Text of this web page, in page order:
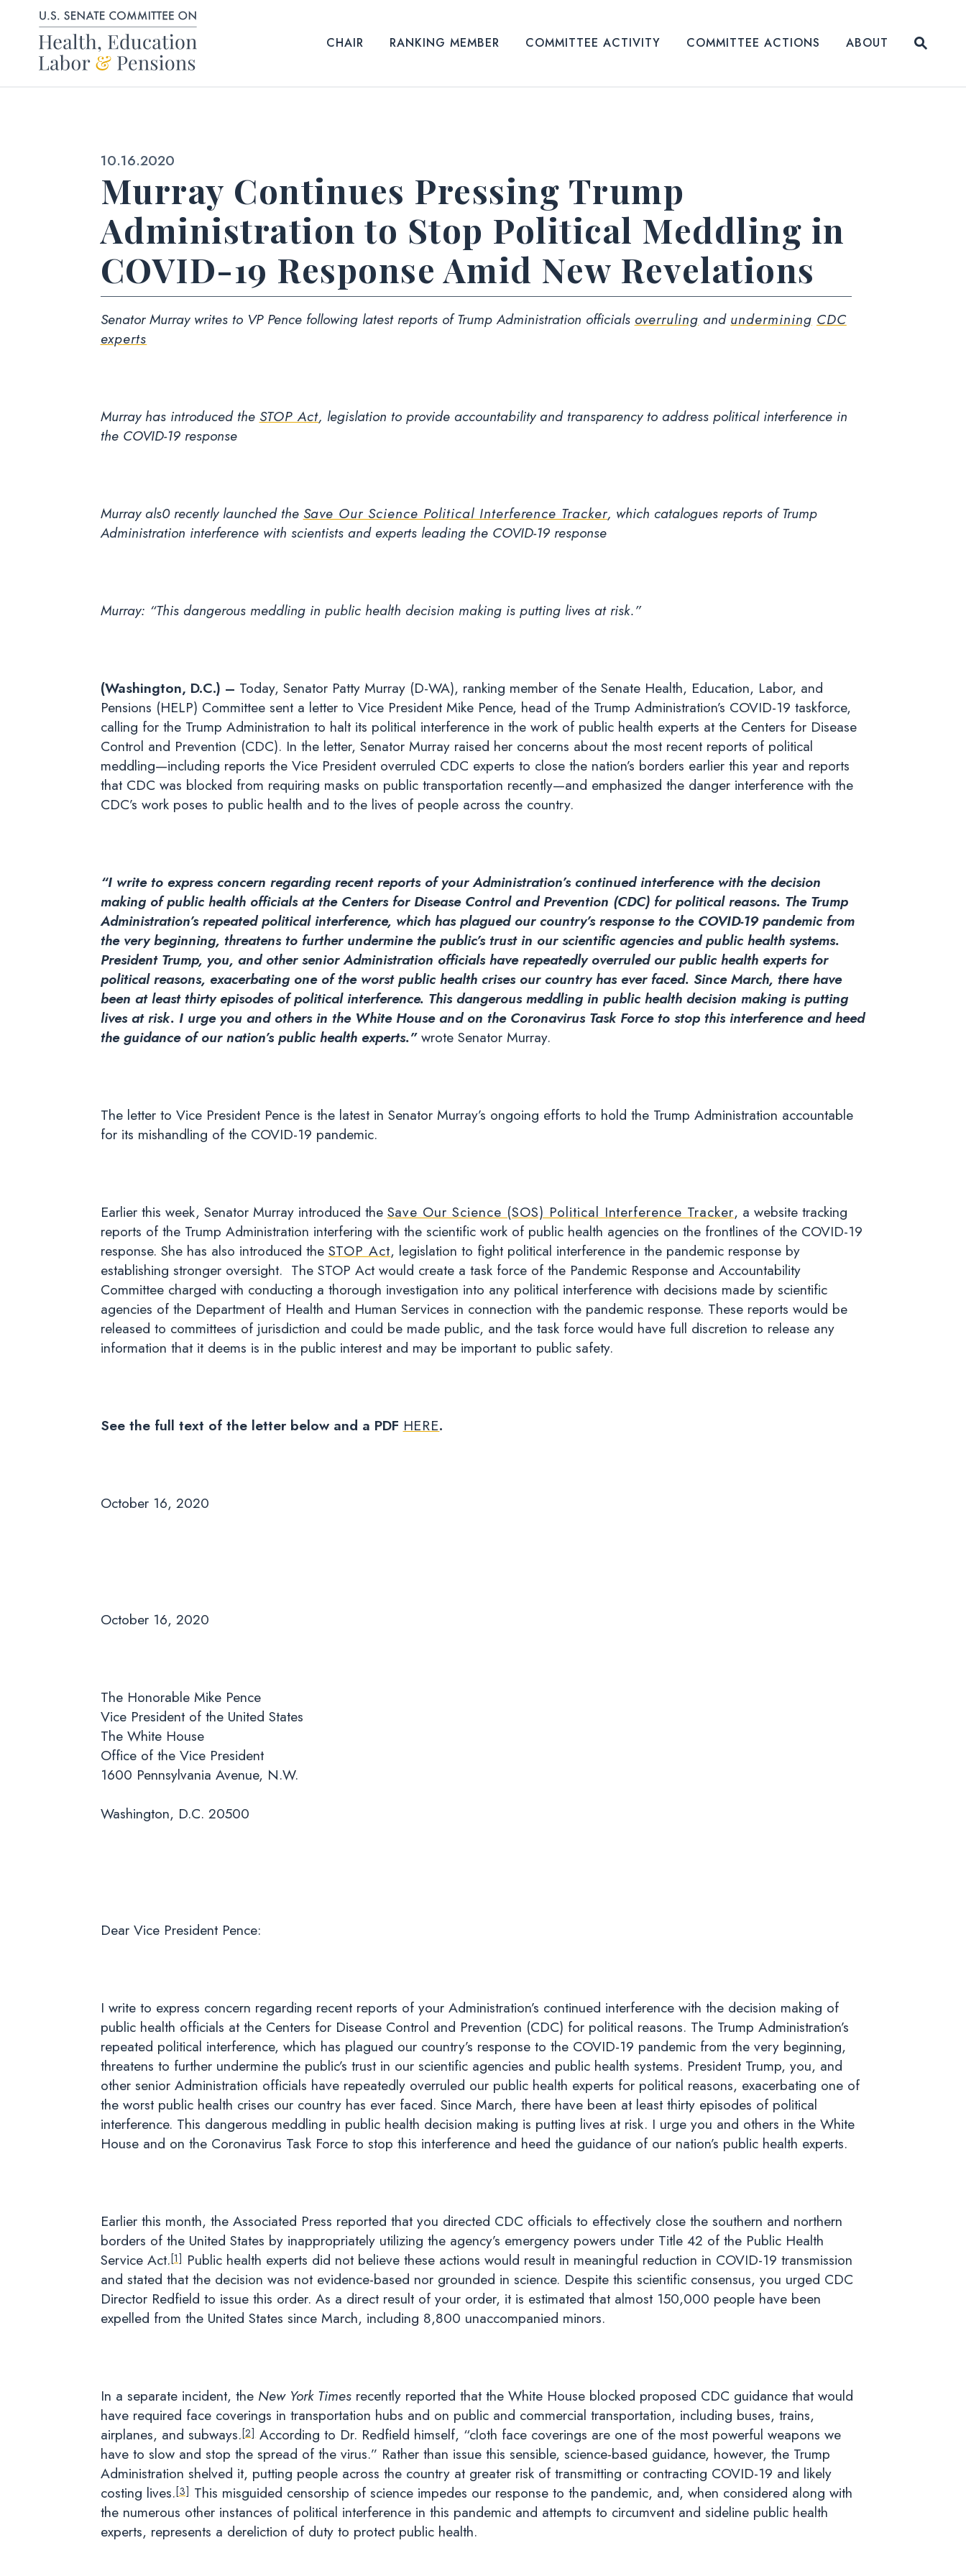
Skip to content CHAIR RANKING MEMBER COMMITTEE ACTIVITY COMMITTEE ACTIONS
ABOUT
Published:
10.16.2020
Murray Continues Pressing Trump
Administration to Stop Political Meddling in
COVID-19 Response Amid New Revelations
Senator Murray writes to VP Pence following latest reports of Trump Administration officials overruling and undermining CDC
experts
Murray has introduced the STOP Act, legislation to provide accountability and transparency to address political interference in
the COVID-19 response
Murray als0 recently launched the Save Our Science Political Interference Tracker, which catalogues reports of Trump
Administration interference with scientists and experts leading the COVID-19 response
Murray: “This dangerous meddling in public health decision making is putting lives at risk.”
(Washington, D.C.) – Today, Senator Patty Murray (D-WA), ranking member of the Senate Health, Education, Labor, and
Pensions (HELP) Committee sent a letter to Vice President Mike Pence, head of the Trump Administration’s COVID-19 taskforce,
calling for the Trump Administration to halt its political interference in the work of public health experts at the Centers for Disease
Control and Prevention (CDC). In the letter, Senator Murray raised her concerns about the most recent reports of political
meddling—including reports the Vice President overruled CDC experts to close the nation’s borders earlier this year and reports
that CDC was blocked from requiring masks on public transportation recently—and emphasized the danger interference with the
CDC’s work poses to public health and to the lives of people across the country.
“I write to express concern regarding recent reports of your Administration’s continued interference with the decision
making of public health officials at the Centers for Disease Control and Prevention (CDC) for political reasons. The Trump
Administration’s repeated political interference, which has plagued our country’s response to the COVID-19 pandemic from
the very beginning, threatens to further undermine the public’s trust in our scientific agencies and public health systems.
President Trump, you, and other senior Administration officials have repeatedly overruled our public health experts for
political reasons, exacerbating one of the worst public health crises our country has ever faced. Since March, there have
been at least thirty episodes of political interference. This dangerous meddling in public health decision making is putting
lives at risk. I urge you and others in the White House and on the Coronavirus Task Force to stop this interference and heed
the guidance of our nation’s public health experts.”wrote Senator Murray.
The letter to Vice President Pence is the latest in Senator Murray’s ongoing efforts to hold the Trump Administration accountable
for its mishandling of the COVID-19 pandemic.
Earlier this week, Senator Murray introduced the Save Our Science (SOS) Political Interference Tracker, a website tracking
reports of the Trump Administration interfering with the scientific work of public health agencies on the frontlines of the COVID-19
response. She has also introduced the STOP Act, legislation to fight political interference in the pandemic response by
establishing stronger oversight. The STOP Act would create a task force of the Pandemic Response and Accountability
Committee charged with conducting a thorough investigation into any political interference with decisions made by scientific
agencies of the Department of Health and Human Services in connection with the pandemic response. These reports would be
released to committees of jurisdiction and could be made public, and the task force would have full discretion to release any
information that it deems is in the public interest and may be important to public safety.
See the full text of the letter below and a PDF HERE.
October 16, 2020
October 16, 2020
The Honorable Mike Pence
Vice President of the United States
The White House
Office of the Vice President
1600 Pennsylvania Avenue, N.W.
Washington, D.C. 20500
Dear Vice President Pence:
I write to express concern regarding recent reports of your Administration’s continued interference with the decision making of
public health officials at the Centers for Disease Control and Prevention (CDC) for political reasons. The Trump Administration’s
repeated political interference, which has plagued our country’s response to the COVID-19 pandemic from the very beginning,
threatens to further undermine the public’s trust in our scientific agencies and public health systems. President Trump, you, and
other senior Administration officials have repeatedly overruled our public health experts for political reasons, exacerbating one of
the worst public health crises our country has ever faced. Since March, there have been at least thirty episodes of political
interference. This dangerous meddling in public health decision making is putting lives at risk. I urge you and others in the White
House and on the Coronavirus Task Force to stop this interference and heed the guidance of our nation’s public health experts.
Earlier this month, the Associated Press reported that you directed CDC officials to effectively close the southern and northern
borders of the United States by inappropriately utilizing the agency’s emergency powers under Title 42 of the Public Health
Service Act.[1]Public health experts did not believe these actions would result in meaningful reduction in COVID-19 transmission
and stated that the decision was not evidence-based nor grounded in science. Despite this scientific consensus, you urged CDC
Director Redfield to issue this order. As a direct result of your order, it is estimated that almost 150,000 people have been
expelled from the United States since March, including 8,800 unaccompanied minors.
In a separate incident, the New York Timesrecently reported that the White House blocked proposed CDC guidance that would
have required face coverings in transportation hubs and on public and commercial transportation, including buses, trains,
airplanes, and subways.[2]According to Dr. Redfield himself, “cloth face coverings are one of the most powerful weapons we
have to slow and stop the spread of the virus.” Rather than issue this sensible, science-based guidance, however, the Trump
Administration shelved it, putting people across the country at greater risk of transmitting or contracting COVID-19 and likely
costing lives.[3]This misguided censorship of science impedes our response to the pandemic, and, when considered along with
the numerous other instances of political interference in this pandemic and attempts to circumvent and sideline public health
experts, represents a dereliction of duty to protect public health.